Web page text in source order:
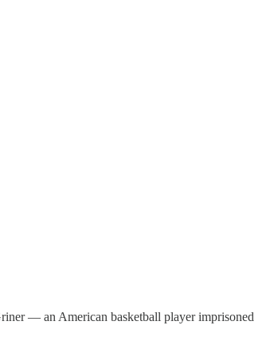
— an American basketball player imprisoned